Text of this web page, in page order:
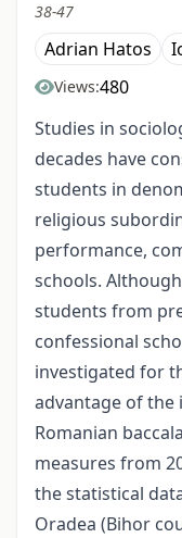
38-47
Adrian Hatos
Views:480
Studies in
decades have
students in
religious
performance,
schools.
students from
confessional
investigated for
advantage of the
Romanian
measures from
the statistical
Oradea (Bihor